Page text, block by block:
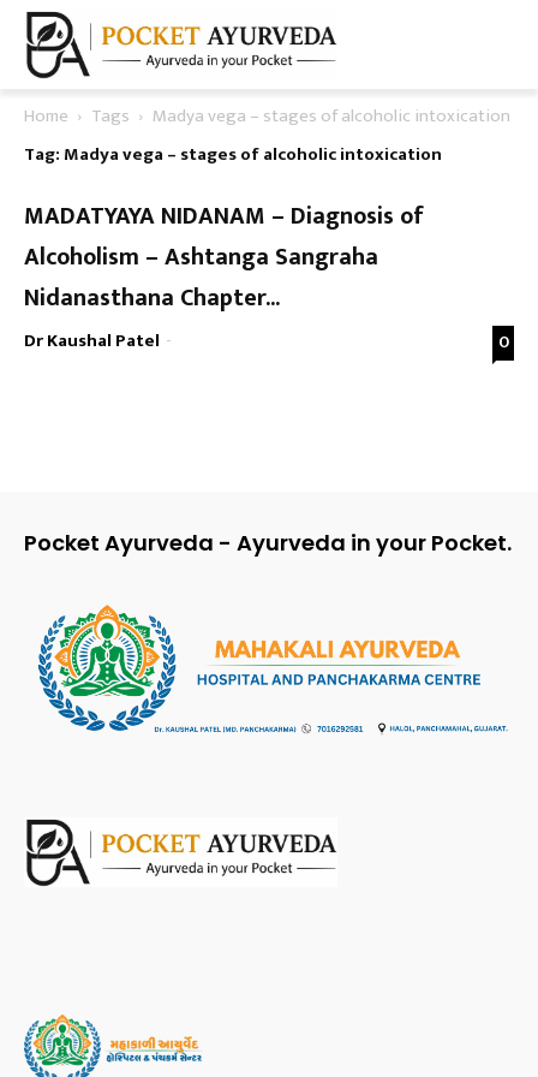
Home Tags
Madya vega – stages of alcoholic intoxication
Tag: Madya vega – stages of alcoholic intoxication
MADATYAYA NIDANAM – Diagnosis of
Alcoholism – Ashtanga Sangraha
Nidanasthana Chapter...
Dr Kaushal Patel - 0
Pocket Ayurveda - Ayurveda in your Pocket.